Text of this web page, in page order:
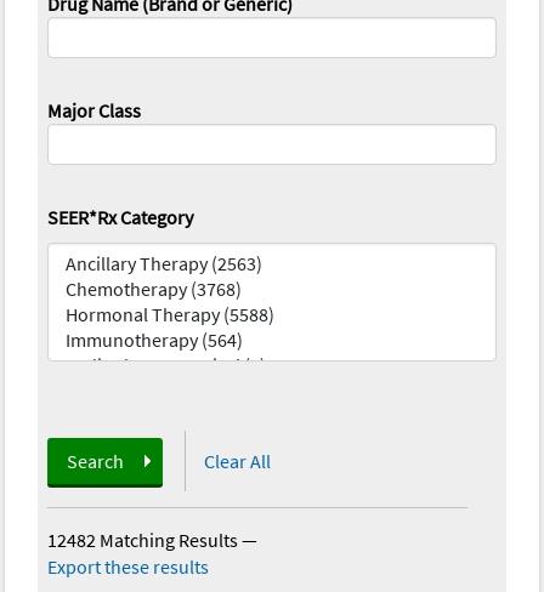
Major Class
SEER*Rx Category
Search Clear All
12482 Matching Results—
Export these results